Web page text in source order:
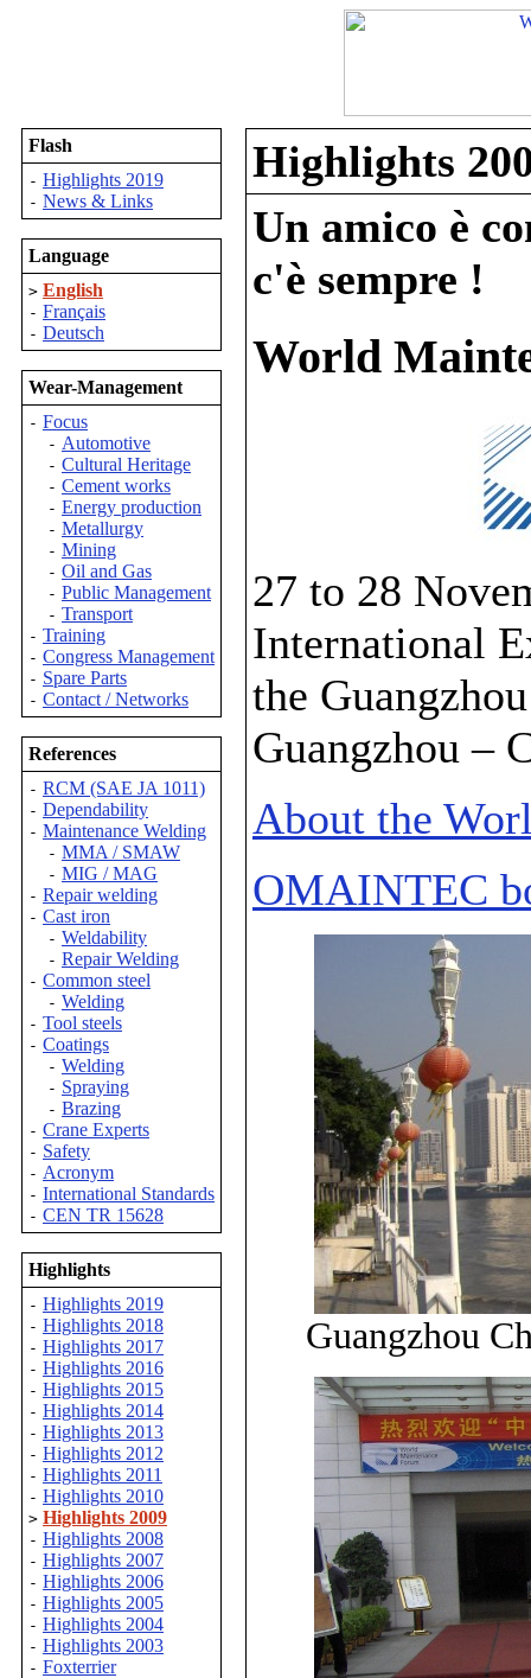
Flash
- Highlights 2019
- News & Links
Language
> English
- Français
- Deutsch
Wear-Management
- Focus
- Automotive
- Cultural Heritage
- Cement works
- Energy production
- Metallurgy
- Mining
- Oil and Gas
- Public Management
- Transport
- Training
- Congress Management
- Spare Parts
- Contact / Networks
References
- RCM (SAE JA 1011)
- Dependability
- Maintenance Welding
- MMA / SMAW
- MIG / MAG
- Repair welding
- Cast iron
- Weldability
- Repair Welding
- Common steel
- Welding
- Tool steels
- Coatings
- Welding
- Spraying
- Brazing
- Crane Experts
- Safety
- Acronym
- International Standards
- CEN TR 15628
Highlights
- Highlights 2019
- Highlights 2018
- Highlights 2017
- Highlights 2016
- Highlights 2015
- Highlights 2014
- Highlights 2013
- Highlights 2012
- Highlights 2011
- Highlights 2010
> Highlights 2009
- Highlights 2008
- Highlights 2007
- Highlights 2006
- Highlights 2005
- Highlights 2004
- Highlights 2003
- Foxterrier
Highlights
Un amico è
c'è sempre !
World
27 to 28
International
the
Guangzhou –
About the
OMAINTEC
Guangzhou